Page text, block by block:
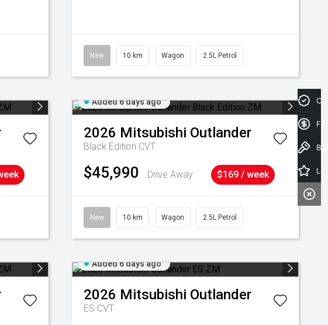
New 10 km Wagon 2.5L Petrol
Added 6 days ago
2026 Mitsubishi Outlander
Black Edition CVT
$45,990 Drive Away $169 / week
New 10 km Wagon 2.5L Petrol
Added 6 days ago
2026 Mitsubishi Outlander
ES CVT